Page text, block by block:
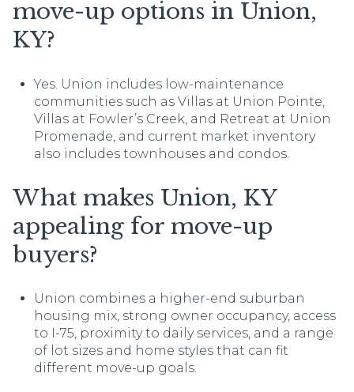
move-up options in Union,
KY?
Yes. Union includes low-maintenance
communities such as Villas at Union Pointe,
Villas at Fowler’s Creek, and Retreat at Union
Promenade, and current market inventory
also includes townhouses and condos.
What makes Union, KY
appealing for move-up
buyers?
Union combines a higher-end suburban
housing mix, strong owner occupancy, access
to I-75, proximity to daily services, and a range
of lot sizes and home styles that can fit
different move-up goals.